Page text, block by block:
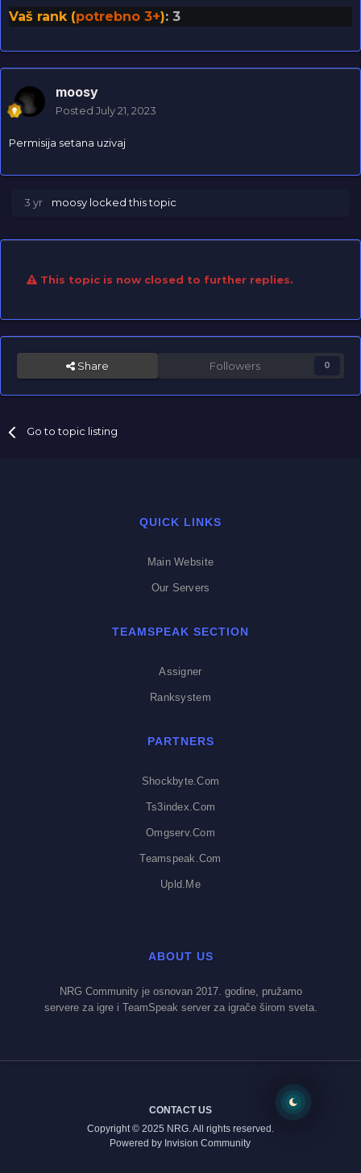
Vaš rank (potrebno 3+): 3
moosy
Posted July 21, 2023
Permisija setana uzivaj
3 yr moosy locked this topic
This topic is now closed to further replies.
Share Followers 0
Go to topic listing
QUICK LINKS
Main Website
Our Servers
TEAMSPEAK SECTION
Assigner
Ranksystem
PARTNERS
Shockbyte.com
Ts3index.com
Omgserv.com
Teamspeak.com
Upld.me
ABOUT US
NRG Community je osnovan 2017. godine, pružamo
servere za igre i TeamSpeak server za igrače širom sveta.
CONTACT US
Copyright © 2025 NRG. All rights reserved.
Powered by Invision Community